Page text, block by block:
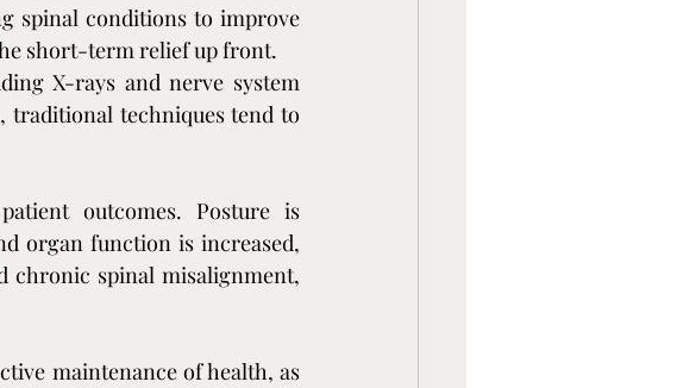
spinal conditions to improve
short-term relief up front.
X-rays and nerve system
traditional techniques tend to
outcomes. Posture is
organ function is increased,
chronic spinal misalignment,
maintenance of health, as